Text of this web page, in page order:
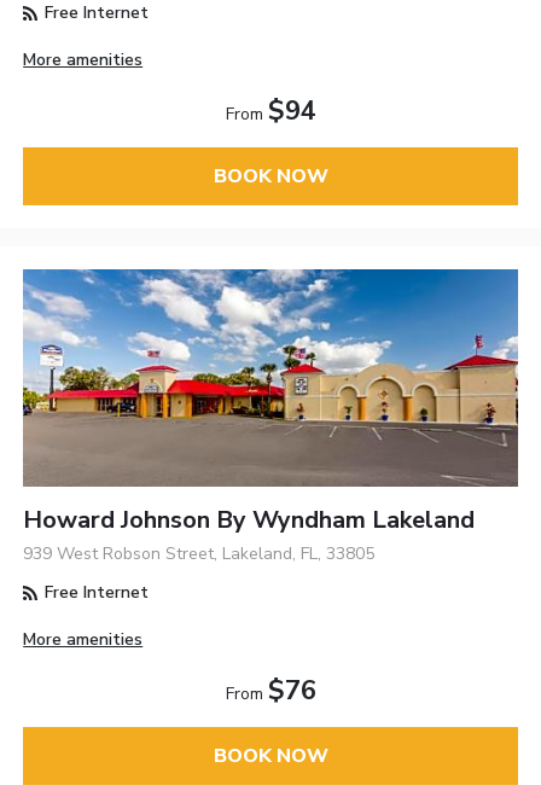
Free Internet
More amenities
From $94
BOOK NOW
Howard Johnson By Wyndham Lakeland
939 West Robson Street, Lakeland, FL, 33805
Free Internet
More amenities
From $76
BOOK NOW